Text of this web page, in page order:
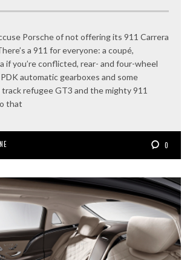
Porsche of not offering its 911 Carrera
a 911 for everyone: a coupé,
if you’re conflicted, rear- and four-wheel
automatic gearboxes and some
refugee GT3 and the mighty 911
that
0